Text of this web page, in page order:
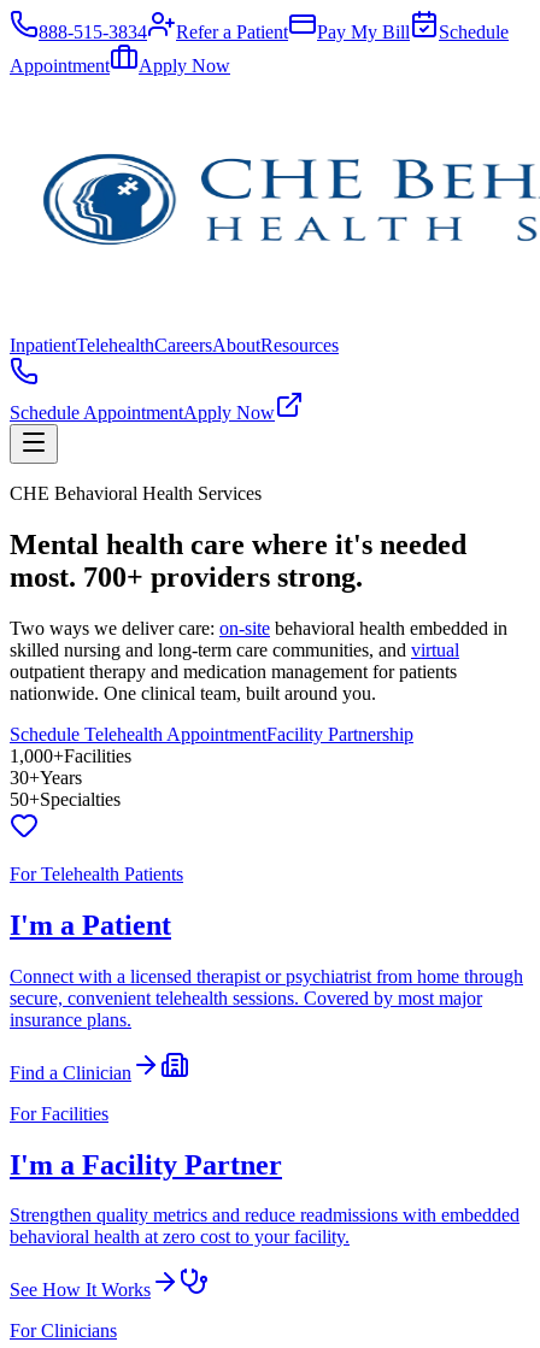
888-515-3834 Refer a Patient Pay My Bill
Schedule
Appointment
Apply Now
InpatientTelehealthCareersAboutResources
Schedule AppointmentApply Now
CHE Behavioral Health Services
Mental health care where it's needed
most. 700+ providers strong.
Two ways we deliver care: on-site behavioral health embedded in
skilled nursing and long-term care communities, and virtual
outpatient therapy and medication management for patients
nationwide. One clinical team, built around you.
Schedule Telehealth AppointmentFacility Partnership
1,000+Facilities
30+Years
50+Specialties
For Telehealth Patients
I'm a Patient
Connect with a licensed therapist or psychiatrist from home through
secure, convenient telehealth sessions. Covered by most major
insurance plans.
Find a Clinician
For Facilities
I'm a Facility Partner
Strengthen quality metrics and reduce readmissions with embedded
behavioral health at zero cost to your facility.
See How It Works
For Clinicians